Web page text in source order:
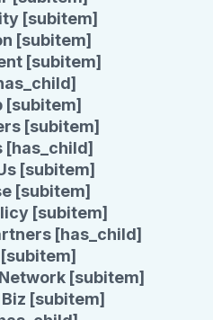
[subitem]
[subitem]
[subitem]
[subitem]
[subitem]
[has_child]
[subitem]
[subitem]
[subitem]
[has_child]
[subitem]
[subitem]